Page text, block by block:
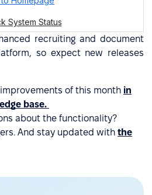
recruiting and document
so expect new releases
of this month in
base.
about the functionality?
And stay updated with the